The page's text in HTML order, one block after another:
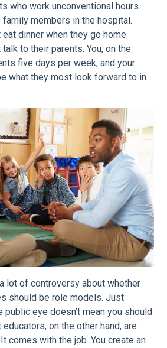
who work unconventional hours.
members in the hospital.
dinner when they go home.
to their parents. You, on the
five days per week, and your
what they most look forward to in
a lot of controversy about whether
should be role models. Just
public eye doesn’t mean you should
on the other hand, are
comes with the job. You create an